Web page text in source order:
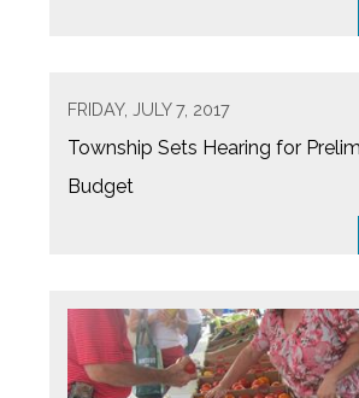
FRIDAY, JULY 7, 2017
Township Sets Hearing for
Budget